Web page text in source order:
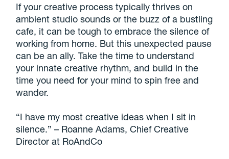
If your creative process typically thrives on
ambient studio sounds or the buzz of a bustling
cafe, it can be tough to embrace the silence of
working from home. But this unexpected pause
can be an ally. Take the time to understand
your innate creative rhythm, and build in the
time you need for your mind to spin free and
wander.
“I have my most creative ideas when I sit in
silence.” – Roanne Adams, Chief Creative
Director at RoAndCo